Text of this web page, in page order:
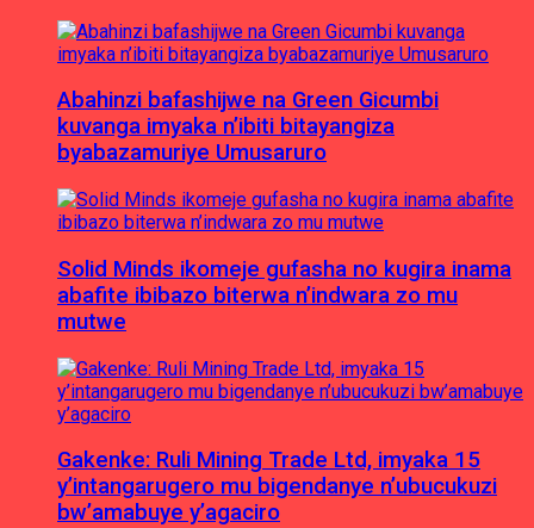
Abahinzi bafashijwe na Green Gicumbi
kuvanga imyaka n’ibiti bitayangiza
byabazamuriye Umusaruro
Solid Minds ikomeje gufasha no kugira inama
abafite ibibazo biterwa n’indwara zo mu
mutwe
Gakenke: Ruli Mining Trade Ltd, imyaka 15
y’intangarugero mu bigendanye n’ubucukuzi
bw’amabuye y’agaciro